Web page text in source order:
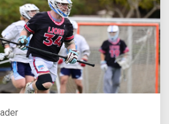
Announces Head Coach